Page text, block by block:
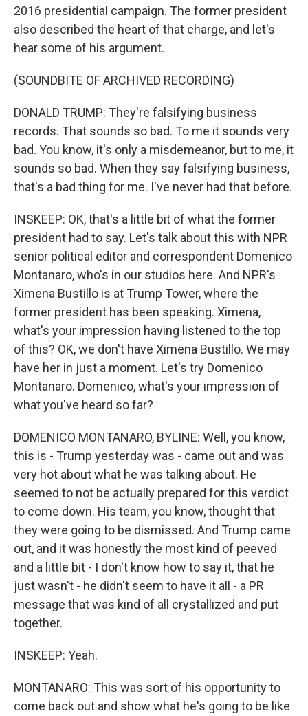
2016 presidential campaign. The former president
also described the heart of that charge, and let's
hear some of his argument.
(SOUNDBITE OF ARCHIVED RECORDING)
DONALD TRUMP: They're falsifying business
records. That sounds so bad. To me it sounds very
bad. You know, it's only a misdemeanor, but to me, it
sounds so bad. When they say falsifying business,
that's a bad thing for me. I've never had that before.
INSKEEP: OK, that's a little bit of what the former
president had to say. Let's talk about this with NPR
senior political editor and correspondent Domenico
Montanaro, who's in our studios here. And NPR's
Ximena Bustillo is at Trump Tower, where the
former president has been speaking. Ximena,
what's your impression having listened to the top
of this? OK, we don't have Ximena Bustillo. We may
have her in just a moment. Let's try Domenico
Montanaro. Domenico, what's your impression of
what you've heard so far?
DOMENICO MONTANARO, BYLINE: Well, you know,
this is - Trump yesterday was - came out and was
very hot about what he was talking about. He
seemed to not be actually prepared for this verdict
to come down. His team, you know, thought that
they were going to be dismissed. And Trump came
out, and it was honestly the most kind of peeved
and a little bit - I don't know how to say it, that he
just wasn't - he didn't seem to have it all - a PR
message that was kind of all crystallized and put
together.
INSKEEP: Yeah.
MONTANARO: This was sort of his opportunity to
come back out and show what he's going to be like